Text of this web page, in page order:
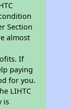
Section
almost
If
paying
for you.
LIHTC
is